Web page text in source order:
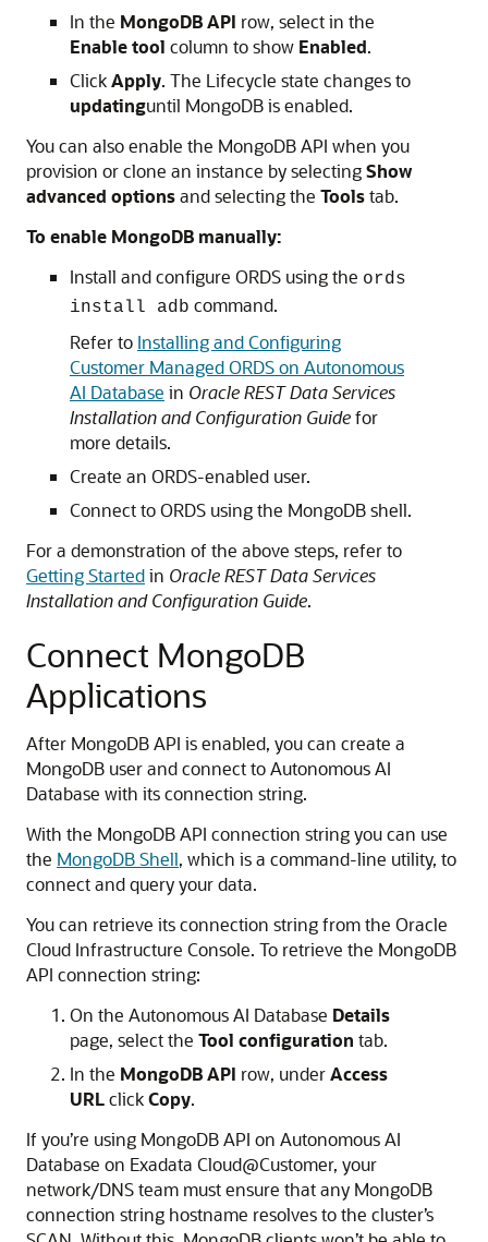
In the MongoDB API row, select in the
Enable tool column to show Enabled.
ClickApply. The Lifecycle state changes to
updatinguntil MongoDB is enabled.
You can also enable the MongoDB API when you
provision or clone an instance by selectingShow
advanced optionsand selecting the Toolstab.
To enable MongoDB manually:
Install and configure ORDS using the ords
install adb command.
Refer to Installing and Configuring
Customer Managed ORDS on Autonomous
AI Database in Oracle REST Data Services
Installation and Configuration Guidefor
more details.
Create an ORDS-enabled user.
Connect to ORDS using the MongoDB shell.
For a demonstration of the above steps, refer to
Getting Startedin Oracle REST Data Services
Installation and Configuration Guide.
Connect MongoDB
Applications
After MongoDB API is enabled, you can create a
MongoDB user and connect to Autonomous AI
Database with its connection string.
With the MongoDB API connection string you can use
the MongoDB Shell, which is a command-line utility, to
connect and query your data.
You can retrieve its connection string from the Oracle
Cloud Infrastructure Console. To retrieve the MongoDB
API connection string:
On the Autonomous AI Database Details
page, select the Tool configuration tab.
In the MongoDB API row, underAccess
URLclickCopy.
If you’re using MongoDB API on Autonomous AI
Database on Exadata Cloud@Customer, your
network/DNS team must ensure that any MongoDB
connection string hostname resolves to the cluster’s